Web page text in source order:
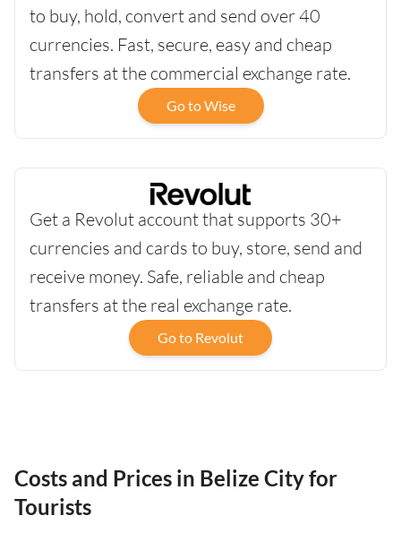
to buy, hold, convert and send over 40
currencies. Fast, secure, easy and cheap
transfers at the commercial exchange rate.
Go to Wise
Get a Revolut account that supports 30+
currencies and cards to buy, store, send and
receive money. Safe, reliable and cheap
transfers at the real exchange rate.
Go to Revolut
Costs and Prices in Belize City for
Tourists